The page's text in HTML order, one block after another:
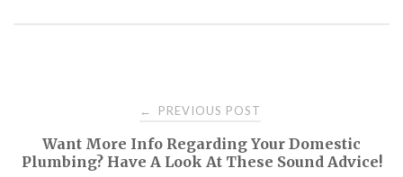
navigation
← PREVIOUS POST
Want More Info Regarding Your Domestic
Plumbing? Have A Look At These Sound Advice!